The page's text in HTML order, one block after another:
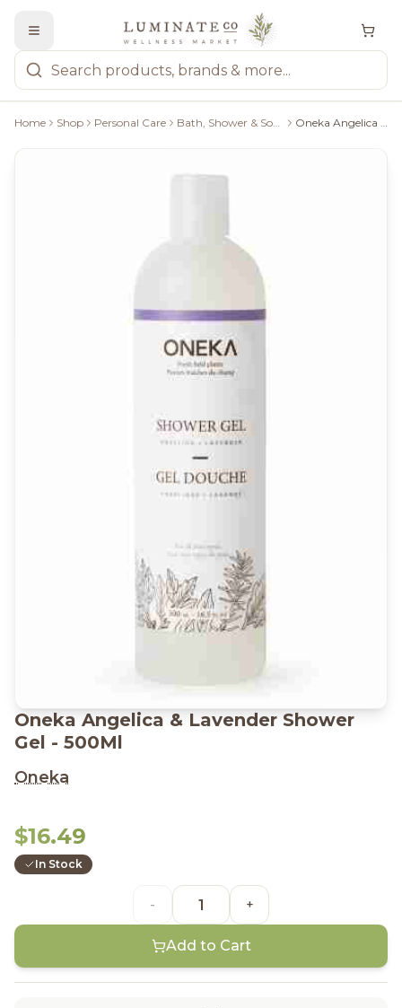
Home Shop Personal Care Bath, Shower & Soaps Oneka Angelica & Lavender Shower Gel - 500Ml
Oneka Angelica & Lavender Shower
Gel - 500Ml
Oneka
$16.49
In Stock
- +
Add to Cart